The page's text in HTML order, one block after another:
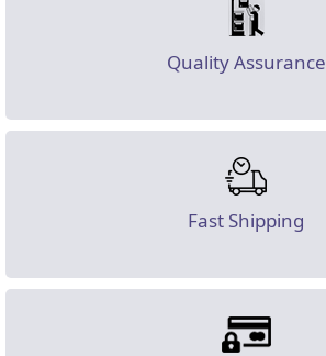
Quality Assurance
Fast Shipping